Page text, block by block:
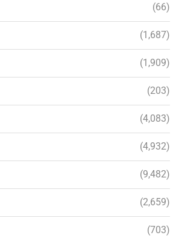
(66)
(1,687)
(1,909)
(203)
(4,083)
(4,932)
(9,482)
(2,659)
(703)